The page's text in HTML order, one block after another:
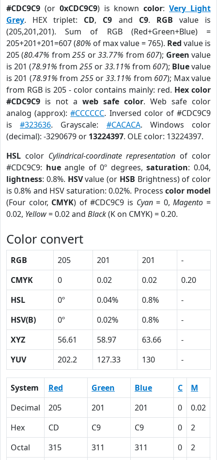
#CDC9C9 (or 0xCDC9C9) is knowncolor:Very Light
Grey. HEX triplet: CD, C9 and C9. RGB value is
(205,201,201). Sum of RGB (Red+Green+Blue) =
205+201+201=607 (80% of max value = 765). Red value is
205 (80.47% from255 or33.77% from 607); Green value
is 201 (78.91% from 255 or33.11% from 607); Bluevalue
is 201 (78.91% from 255or33.11% from 607); Max value
from RGB is 205 - color contains mainly: red. Hex color
#CDC9C9 is not a web safe color. Web safe color
analog (approx):#CCCCCC. Inversed color of #CDC9C9
is#323636. Grayscale: #CACACA. Windows color
(decimal): -3290679 or 13224397. OLE color: 13224397.
HSL color Cylindrical-coordinate representation of color
#CDC9C9: hueangle of 0º degrees,saturation: 0.04,
lightness: 0.8%. HSVvalue (or HSB Brightness) of color
is 0.8% and HSV saturation: 0.02%. Process color model
(Four color, CMYK) of #CDC9C9 is Cyan= 0,Magento =
0.02, Yellow= 0.02 and Black(K on CMYK) = 0.20.
Color convert
RGB 205 201 201
-
CMYK
0 0.02 0.02
0.20
HSL
0º 0.04% 0.8%
-
HSV(B)
0º 0.02% 0.8%
-
XYZ
56.61 58.97 63.66
-
YUV
202.2 127.33 130 -
System Red Green Blue C M
Decimal
205 201 201 0 0.02
Hex
CD C9 C9 0 2
Octal
315 311 311 0 2